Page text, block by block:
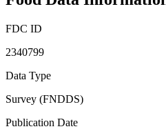
FDC ID
2340799
Data Type
Survey (FNDDS)
Publication Date